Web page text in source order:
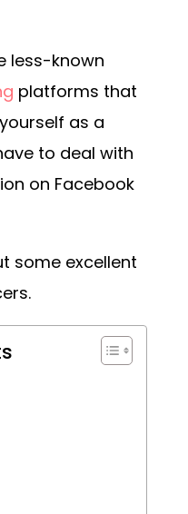
less-known
platforms that
as a
to deal with
on Facebook
some excellent